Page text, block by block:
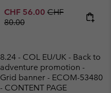
Sale price:
CHF 56.00 Regular price:
CHF
80.00
8.24 - COL EU/UK - Back to
adventure promotion -
Grid banner - ECOM-53480
- CONTENT PAGE